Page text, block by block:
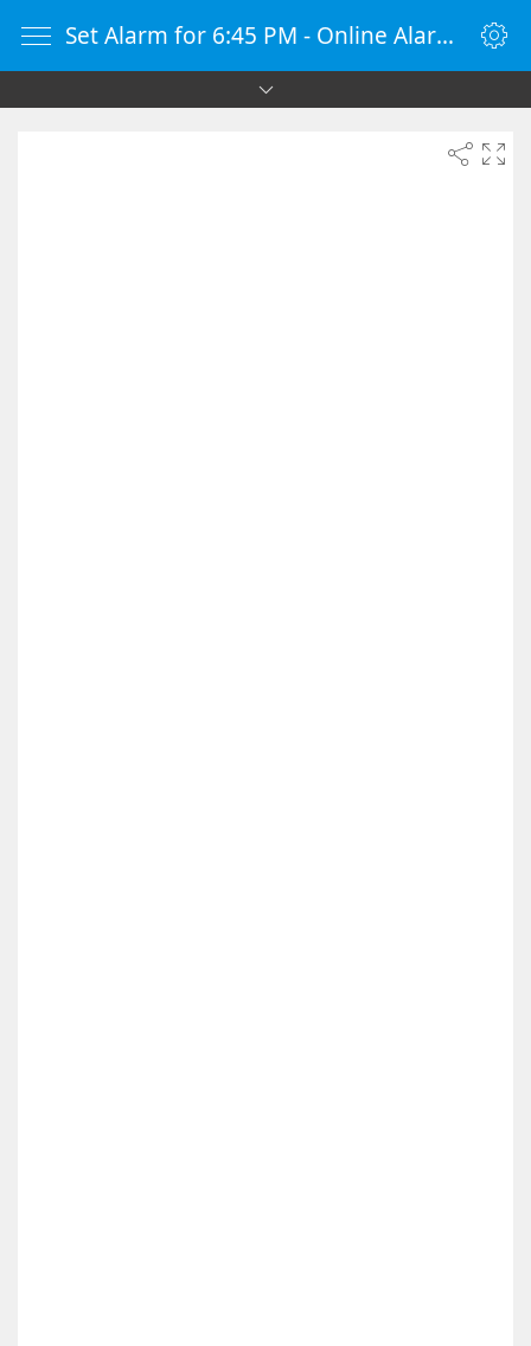
Set Alarm for 6:45 PM - Online Alarm Clock